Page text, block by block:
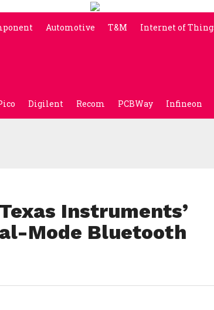
Automotive T&M Internet of
Digilent Recom PCBWay Infineon
Instruments’
Mode Bluetooth